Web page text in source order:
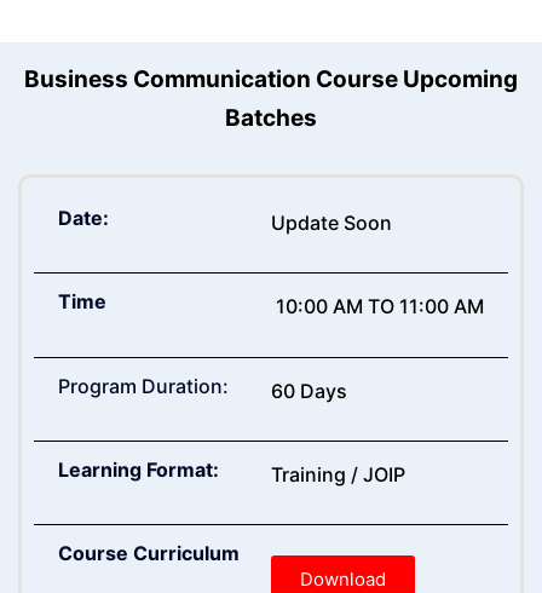
Business Communication Course Upcoming
Batches
Date: Update Soon
Time 10:00 AM TO 11:00 AM
Program Duration: 60 Days
Learning Format: Training / JOIP
Course Curriculum
Download